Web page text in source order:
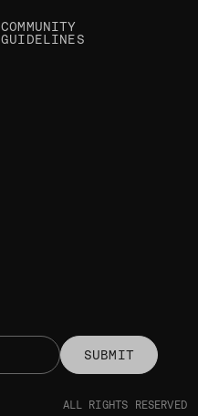
SUBMIT
COMMUNITY
GUIDELINES
ALL RIGHTS RESERVED